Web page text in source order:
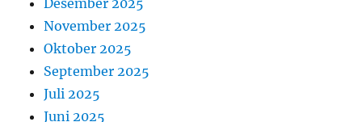
Desember 2025
November 2025
Oktober 2025
September 2025
Juli 2025
Juni 2025